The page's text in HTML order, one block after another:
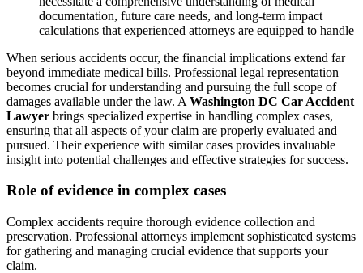
documentation, future care needs, and long-term impact
calculations that experienced attorneys are equipped to handle
When serious accidents occur, the financial implications extend far
beyond immediate medical bills. Professional legal representation
becomes crucial for understanding and pursuing the full scope of
damages available under the law. A Washington DC Car Accident
Lawyer brings specialized expertise in handling complex cases,
ensuring that all aspects of your claim are properly evaluated and
pursued. Their experience with similar cases provides invaluable
insight into potential challenges and effective strategies for success.
Role of evidence in complex cases
Complex accidents require thorough evidence collection and
preservation. Professional attorneys implement sophisticated systems
for gathering and managing crucial evidence that supports your
claim.